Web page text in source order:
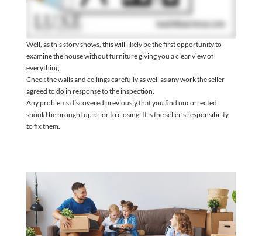
Well, as this story shows, this will likely be the first opportunity to
examine the house without furniture giving you a clear view of
everything.
Check the walls and ceilings carefully as well as any work the seller
agreed to do in response to the inspection.
Any problems discovered previously that you find uncorrected
should be brought up prior to closing. It is the seller’s responsibility
to fix them.